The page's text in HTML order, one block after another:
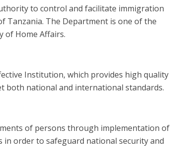
to control and facilitate immigration
Tanzania. The Department is one of the
of Home Affairs.
Institution, which provides high quality
both national and international standards.
of persons through implementation of
in order to safeguard national security and